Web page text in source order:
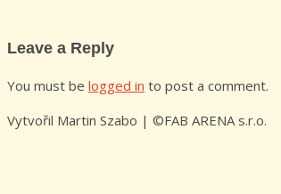
Leave a Reply
You must be logged in to post a comment.
Vytvořil Martin Szabo | ©FAB ARENA s.r.o.